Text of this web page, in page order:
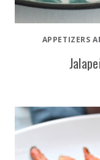
APPETIZERS